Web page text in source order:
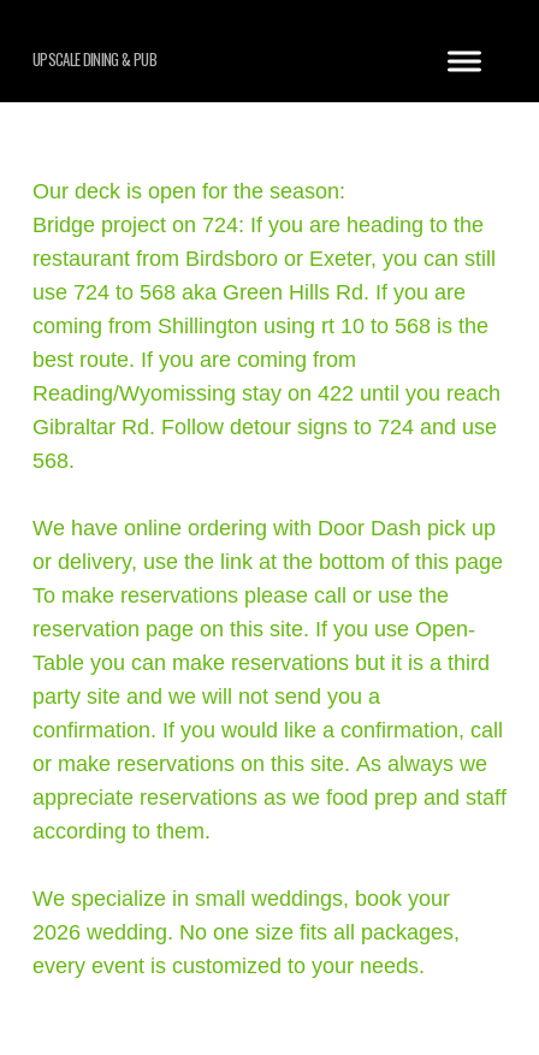
UPSCALE DINING & PUB
Our deck is open for the season:
Bridge project on 724: If you are heading to the
restaurant from Birdsboro or Exeter, you can still
use 724 to 568 aka Green Hills Rd. If you are
coming from Shillington using rt 10 to 568 is the
best route. If you are coming from
Reading/Wyomissing stay on 422 until you reach
Gibraltar Rd. Follow detour signs to 724 and use
568.
We have online ordering with Door Dash pick up
or delivery, use the link at the bottom of this page
To make reservations please call or use the
reservation page on this site. If you use Open-
Table you can make reservations but it is a third
party site and we will not send you a
confirmation. If you would like a confirmation, call
or make reservations on this site. As always we
appreciate reservations as we food prep and staff
according to them.
We specialize in small weddings, book your
2026 wedding. No one size fits all packages,
every event is customized to your needs.